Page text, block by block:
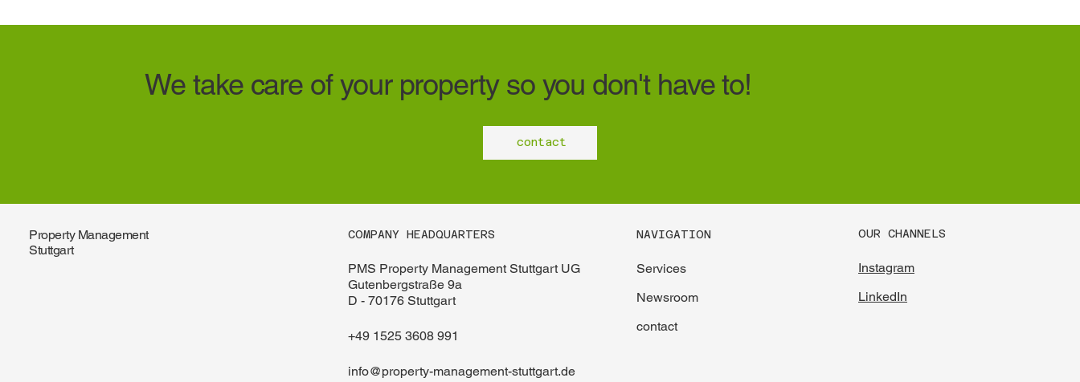
We take care of your property so you don't have to!
contact
Property Management
Stuttgart
COMPANY HEADQUARTERS
PMS Property Management Stuttgart UG
Gutenbergstraße 9a
D - 70176 Stuttgart
+49 1525 3608 991
info@property-management-stuttgart.de
NAVIGATION
Services
Newsroom
contact
OUR CHANNELS
Instagram
LinkedIn